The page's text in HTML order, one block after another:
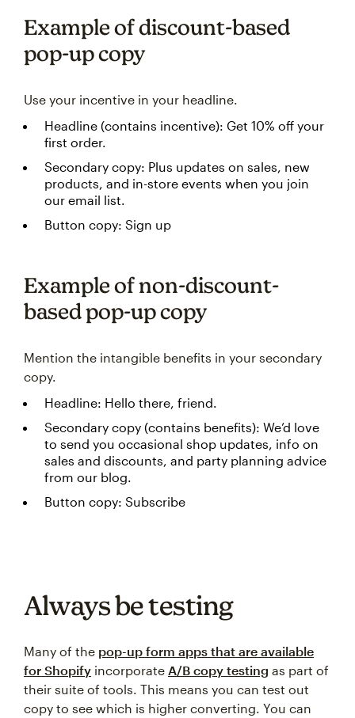
Example of discount-based
pop-up copy
Use your incentive in your headline.
Headline (contains incentive): Get 10% off your
first order.
Secondary copy: Plus updates on sales, new
products, and in-store events when you join
our email list.
Button copy: Sign up
Example of non-discount-
based pop-up copy
Mention the intangible benefits in your secondary
copy.
Headline: Hello there, friend.
Secondary copy (contains benefits): We’d love
to send you occasional shop updates, info on
sales and discounts, and party planning advice
from our blog.
Button copy: Subscribe
Always be testing
Many of the pop-up form apps that are available
for Shopify incorporate A/B copy testing as part of
their suite of tools. This means you can test out
copy to see which is higher converting. You can